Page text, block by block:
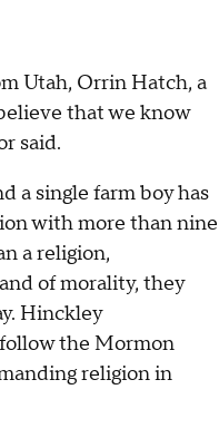
Utah, Orrin Hatch, a
that we know
said.
a single farm boy has
with more than nine
a religion,
of morality, they
Hinckley
the Mormon
religion in